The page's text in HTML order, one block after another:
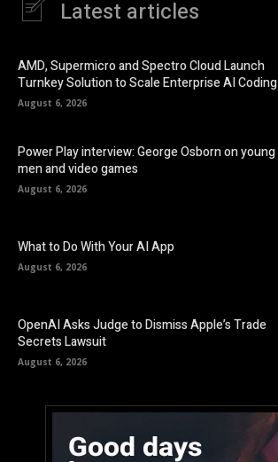
Latest articles
AMD, Supermicro and Spectro Cloud Launch
Turnkey Solution to Scale Enterprise AI Coding
August 6, 2026
Power Play interview: George Osborn on young
men and video games
August 6, 2026
What to Do With Your AI App
August 6, 2026
OpenAI Asks Judge to Dismiss Apple’s Trade
Secrets Lawsuit
August 6, 2026